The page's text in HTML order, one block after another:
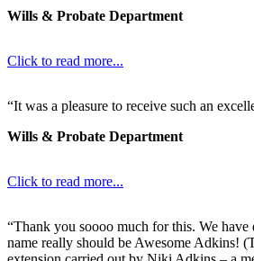
Wills & Probate Department
Click to read more...
“It was a pleasure to receive such an
Wills & Probate Department
Click to read more...
“Thank you soooo much for this. We
name really should be Awesome Adkins!